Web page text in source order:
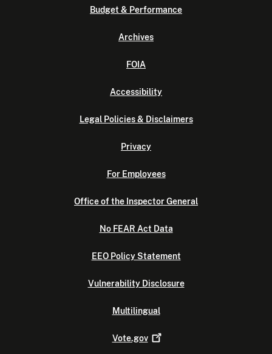
Budget & Performance
Archives
FOIA
Accessibility
Legal Policies & Disclaimers
Privacy
For Employees
Office of the Inspector General
No FEAR Act Data
EEO Policy Statement
Vulnerability Disclosure
Multilingual
Vote.gov